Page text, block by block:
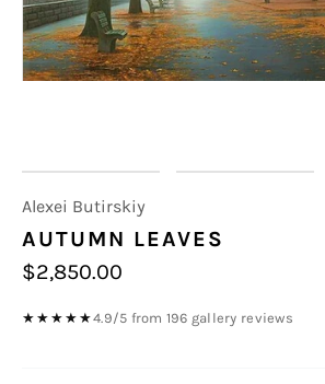
Alexei Butirskiy
AUTUMN LEAVES
Regular
price
$2,850.00
★★★★★4.9/5 from 196 gallery reviews